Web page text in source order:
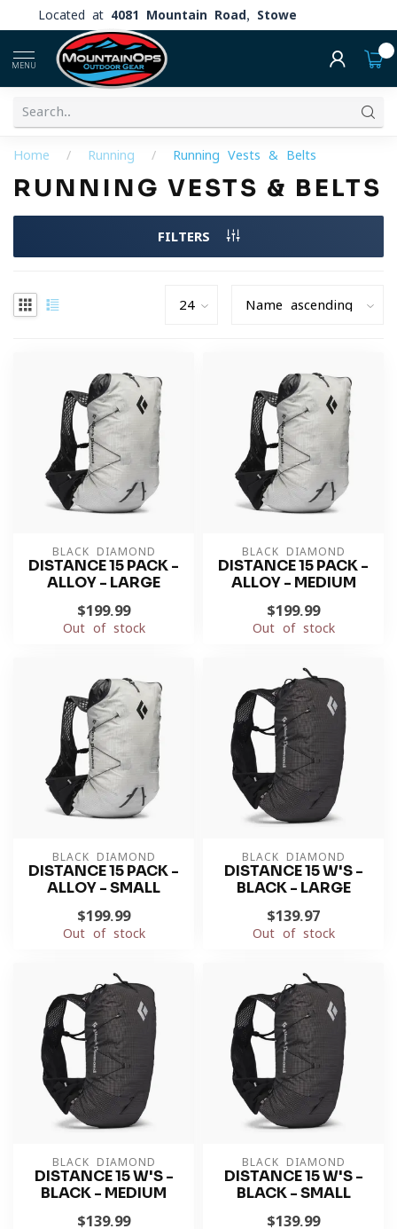
Located at 4081 Mountain Road, Stowe
MENU
Home / Running / Running Vests & Belts
RUNNING VESTS & BELTS
FILTERS
BLACK DIAMOND
DISTANCE 15 PACK -
ALLOY - LARGE
$199.99
Out of stock
BLACK DIAMOND
DISTANCE 15 PACK -
ALLOY - MEDIUM
$199.99
Out of stock
BLACK DIAMOND
DISTANCE 15 PACK -
ALLOY - SMALL
$199.99
Out of stock
BLACK DIAMOND
DISTANCE 15 W'S -
BLACK - LARGE
$139.97
Out of stock
BLACK DIAMOND
DISTANCE 15 W'S -
BLACK - MEDIUM
$139.99
BLACK DIAMOND
DISTANCE 15 W'S -
BLACK - SMALL
$139.99